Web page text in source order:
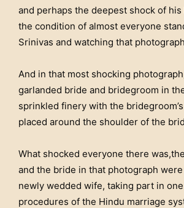
and perhaps the deepest shock of
the condition of almost everyone
Srinivas and watching that
And in that most shocking
garlanded bride and bridegroom in
sprinkled finery with the
placed around the shoulder of the
What shocked everyone there
and the bride in that photograph
newly wedded wife, taking part in
procedures of the Hindu marriage